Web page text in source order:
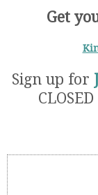
Get
Sign up for